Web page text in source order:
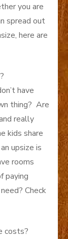
you are
spread out
here are
have
thing? Are
really
kids share
upsize is
rooms
paying
Check
costs?